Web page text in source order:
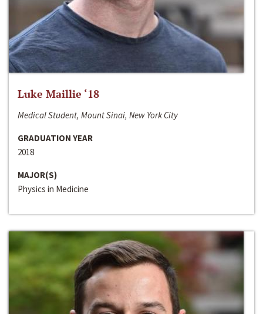
Luke Maillie ‘18
Medical Student, Mount Sinai, New York City
GRADUATION YEAR
2018
MAJOR(S)
Physics in Medicine